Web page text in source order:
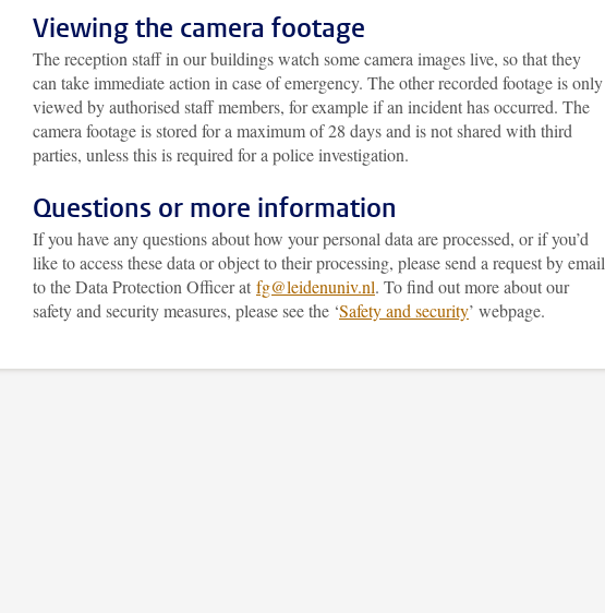
Viewing the camera footage
The reception staff in our buildings watch some camera images live, so that they
can take immediate action in case of emergency. The other recorded footage is only
viewed by authorised staff members, for example if an incident has occurred. The
camera footage is stored for a maximum of 28 days and is not shared with third
parties, unless this is required for a police investigation.
Questions or more information
If you have any questions about how your personal data are processed, or if you’d
like to access these data or object to their processing, please send a request by email
to the Data Protection Officer at fg@leidenuniv.nl. To find out more about our
safety and security measures, please see the ‘Safety and security’ webpage.